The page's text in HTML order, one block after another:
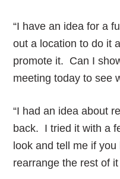
“I have an idea for a
out a location to do it
promote it. Can I
meeting today to see
“I had an idea about
back. I tried it with a
look and tell me if you
rearrange the rest of it